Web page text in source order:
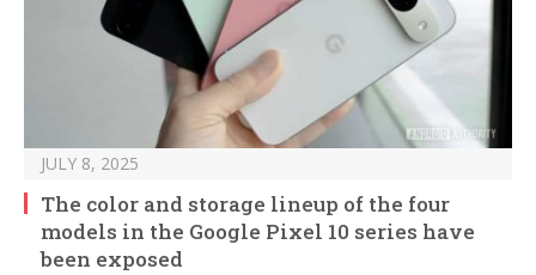
JULY 8, 2025
The color and storage lineup of the four
models in the Google Pixel 10 series have
been exposed